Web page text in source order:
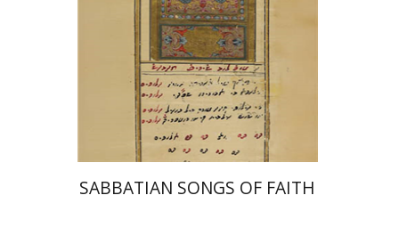
Print book discount
$46 $41
SABBATIAN SONGS OF FAITH